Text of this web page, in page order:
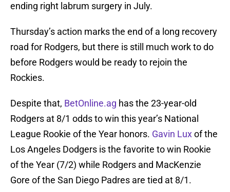
ending right labrum surgery in July.
Thursday’s action marks the end of a long recovery
road for Rodgers, but there is still much work to do
before Rodgers would be ready to rejoin the
Rockies.
Despite that, BetOnline.ag has the 23-year-old
Rodgers at 8/1 odds to win this year’s National
League Rookie of the Year honors. Gavin Luxof the
Los Angeles Dodgers is the favorite to win Rookie
of the Year (7/2) while Rodgers and MacKenzie
Gore of the San Diego Padres are tied at 8/1.